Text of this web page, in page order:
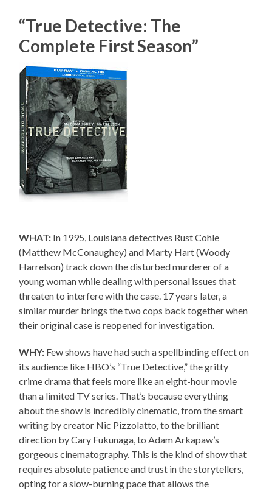
“True Detective: The
Complete First Season”
WHAT: In 1995, Louisiana detectives Rust Cohle
(Matthew McConaughey) and Marty Hart (Woody
Harrelson) track down the disturbed murderer of a
young woman while dealing with personal issues that
threaten to interfere with the case. 17 years later, a
similar murder brings the two cops back together when
their original case is reopened for investigation.
WHY: Few shows have had such a spellbinding effect on
its audience like HBO’s “True Detective,” the gritty
crime drama that feels more like an eight-hour movie
than a limited TV series. That’s because everything
about the show is incredibly cinematic, from the smart
writing by creator Nic Pizzolatto, to the brilliant
direction by Cary Fukunaga, to Adam Arkapaw’s
gorgeous cinematography. This is the kind of show that
requires absolute patience and trust in the storytellers,
opting for a slow-burning pace that allows the